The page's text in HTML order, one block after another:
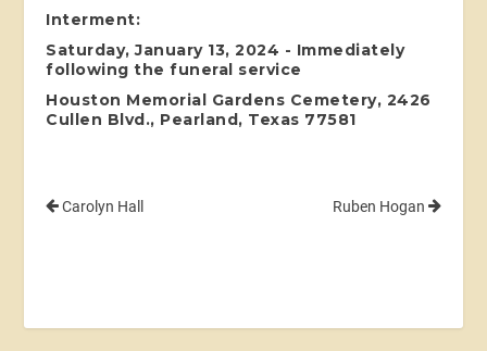
Interment:
Saturday, January 13, 2024 - Immediately
following the funeral service
Houston Memorial Gardens Cemetery, 2426
Cullen Blvd., Pearland, Texas 77581
Carolyn Hall Ruben Hogan